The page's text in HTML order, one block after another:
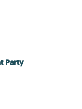
Party